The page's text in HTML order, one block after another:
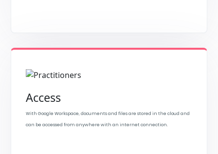
Access
With Google Workspace, documents and files are stored in the cloud and
can be accessed from anywhere with an internet connection.